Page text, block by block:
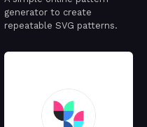
generator to create
repeatable SVG patterns.